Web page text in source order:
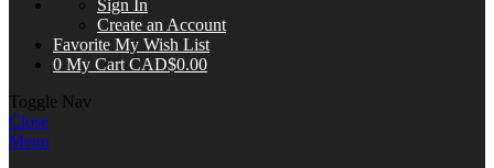
Sign In
Create an Account
Favorite My Wish List
0 My Cart CAD$0.00
Toggle Nav
Close
Menu